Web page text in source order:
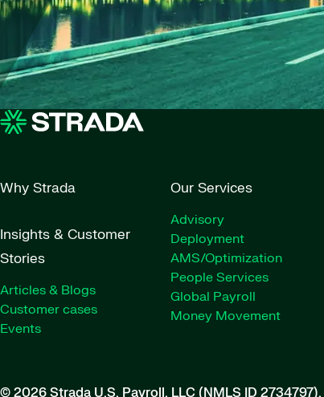
Why Strada
Insights & Customer
Stories
Articles & Blogs
Customer cases
Events
Our Services
Advisory
Deployment
AMS/Optimization
People Services
Global Payroll
Money Movement
© 2026 Strada U.S. Payroll, LLC (NMLS ID 2734797).